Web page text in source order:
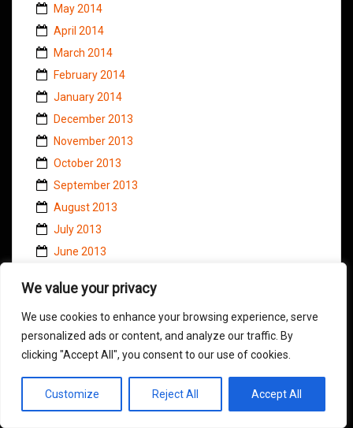
We value your privacy
We use cookies to enhance your browsing experience, serve
personalized ads or content, and analyze our traffic. By
clicking "Accept All", you consent to our use of cookies.
Customize Reject All Accept All
May 2014
April 2014
March 2014
February 2014
January 2014
December 2013
November 2013
October 2013
September 2013
August 2013
July 2013
June 2013
April 2013
March 2013
February 2013
January 2013